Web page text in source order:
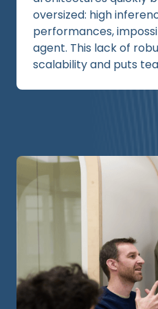
oversized: high
performances,
agent. This lack of
scalability and puts